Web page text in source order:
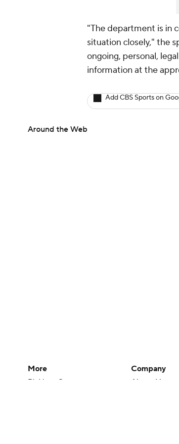
"The department is in
situation closely," the
ongoing, personal,
information at the
Add CBS Sports on
Around the Web
More
Pick'em Games
Company
About Us